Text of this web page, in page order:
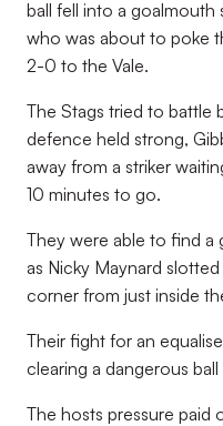
ball fell into a goalmouth
who was about to poke
2-0 to the Vale.
The Stags tried to battle
defence held strong,
away from a striker
10 minutes to go.
They were able to find a
as Nicky Maynard
corner from just inside
Their fight for an
clearing a dangerous
The hosts pressure paid